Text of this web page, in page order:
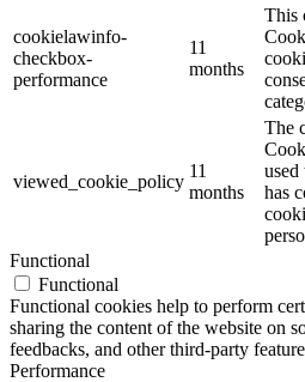
cookielawinfo-
checkbox-
performance
11
months
This
viewed_cookie_policy
11
months
The
used
has
Functional
Functional
Functional cookies help to perform
sharing the content of the website on
feedbacks, and other third-party
Performance